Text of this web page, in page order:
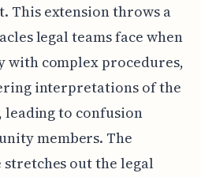
This extension throws a
legal teams face when
with complex procedures,
interpretations of the
to confusion
members. The
out the legal